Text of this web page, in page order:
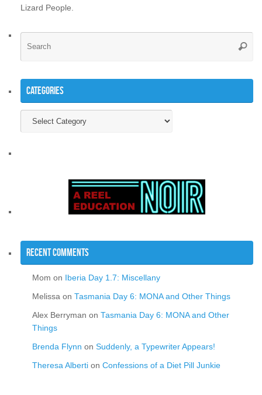
Lizard People.
Categories
Recent Comments
Mom on Iberia Day 1.7: Miscellany
Melissa on Tasmania Day 6: MONA and Other Things
Alex Berryman on Tasmania Day 6: MONA and Other
Things
Brenda Flynn on Suddenly, a Typewriter Appears!
Theresa Alberti on Confessions of a Diet Pill Junkie